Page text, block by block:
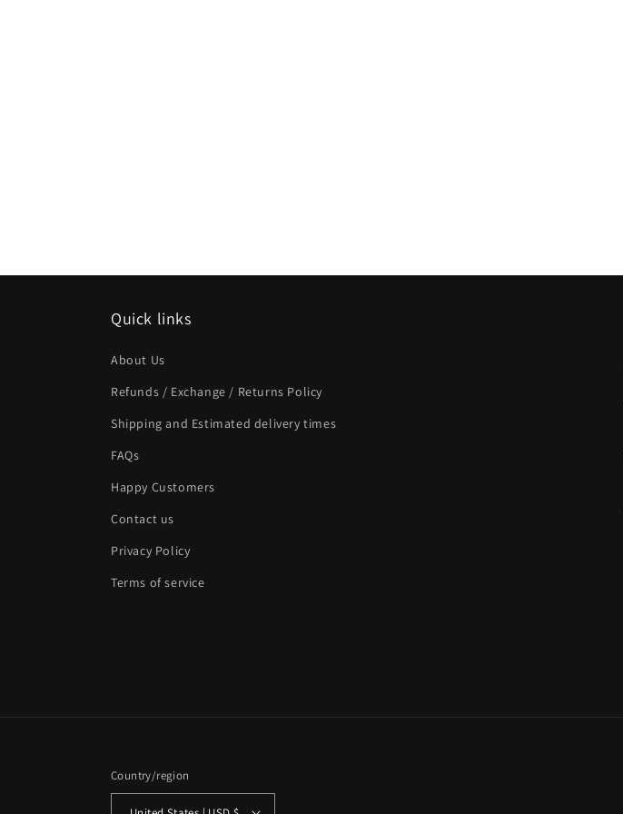
Quick links
About Us
Refunds / Exchange / Returns Policy
Shipping and Estimated delivery times
FAQs
Happy Customers
Contact us
Privacy Policy
Terms of service
Country/region